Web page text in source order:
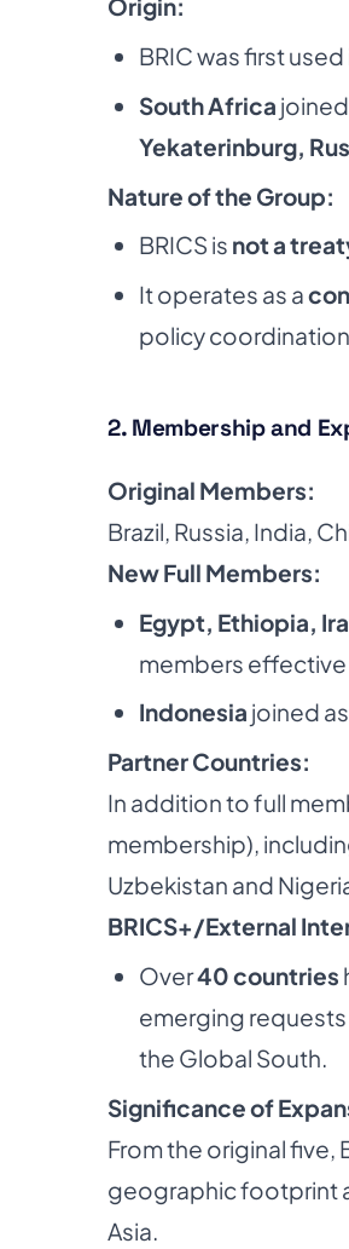
Origin:
BRIC was first
South Africa
Yekaterinburg,
Nature of the Group:
BRICS is not a
It operates as a
policy
2. Membership and
Original Members:
Brazil, Russia, India,
New Full Members:
Egypt, Ethiopia,
members effective
Indonesia joined
Partner Countries:
In addition to full
membership),
Uzbekistan and
BRICS+/External
Over40 countries
emerging requests
the Global South.
Significance of
From the original five,
geographic footprint
Asia.